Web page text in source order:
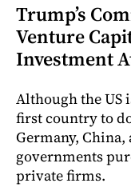
Trump’s
Venture
Investment
Although the US
first country to
Germany, China,
governments
private firms.